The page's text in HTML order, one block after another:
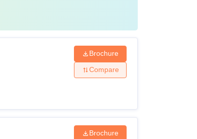
Brochure
Compare
Brochure